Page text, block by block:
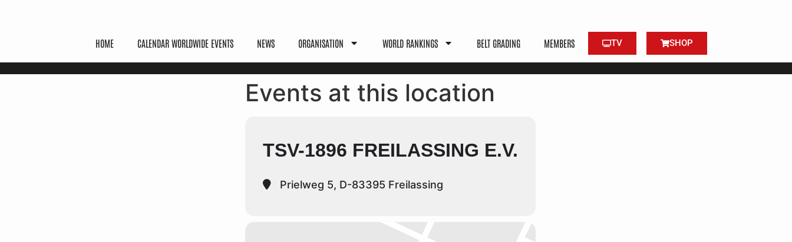
HOME CALENDAR WORLDWIDE EVENTS NEWS ORGANISATION WORLD RANKINGS BELT GRADING MEMBERS TV SHOP
Events at this location
TSV-1896 FREILASSING E.V.
Prielweg 5, D-83395 Freilassing